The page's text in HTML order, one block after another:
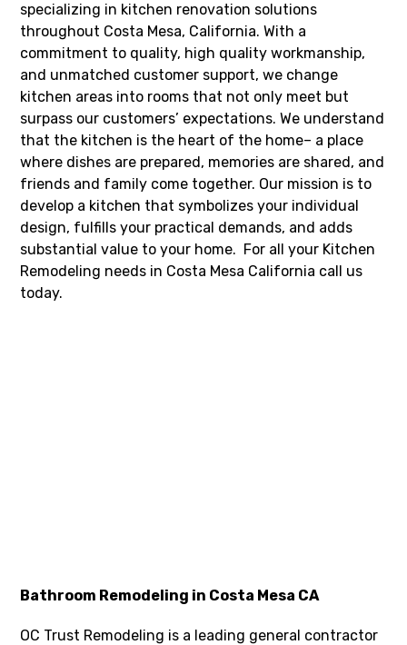
specializing in kitchen renovation solutions
throughout Costa Mesa, California. With a
commitment to quality, high quality workmanship,
and unmatched customer support, we change
kitchen areas into rooms that not only meet but
surpass our customers’ expectations. We understand
that the kitchen is the heart of the home– a place
where dishes are prepared, memories are shared, and
friends and family come together. Our mission is to
develop a kitchen that symbolizes your individual
design, fulfills your practical demands, and adds
substantial value to your home. For all your Kitchen
Remodeling needs in Costa Mesa California call us
today.
Bathroom Remodeling in Costa Mesa CA
OC Trust Remodeling is a leading general contractor